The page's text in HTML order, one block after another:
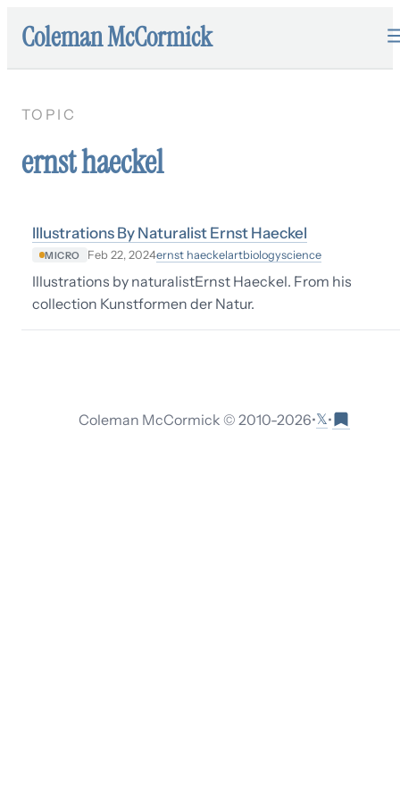
Coleman McCormick
TOPIC
ernst haeckel
Illustrations By Naturalist Ernst Haeckel
MICRO Feb 22, 2024ernst haeckelartbiologyscience
Illustrations by naturalistErnst Haeckel. From his
collection Kunstformen der Natur.
Coleman McCormick © 2010-2026•𝕏•